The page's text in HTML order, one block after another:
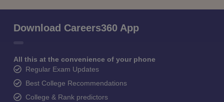
Download Careers360 App
All this at the convenience of your phone
Regular Exam Updates
Best College Recommendations
College & Rank predictors